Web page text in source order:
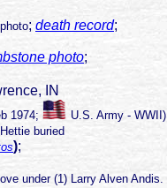
; death record;
photo;
IN
1974; U.S. Army - WWII )
buried
);
under (1) Larry Alven Andis.